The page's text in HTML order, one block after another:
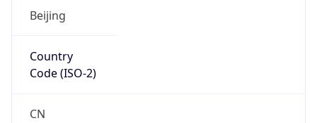
Beijing
Country
Code (ISO-2)
CN